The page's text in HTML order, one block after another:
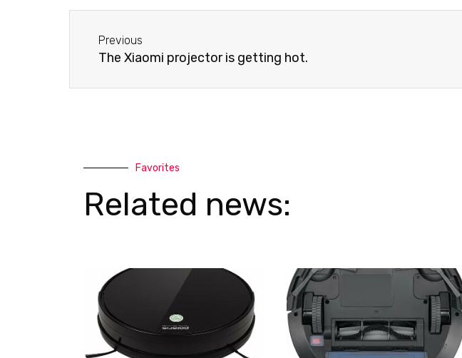
-
a
l
t
a
p
Previous
The Xiaomi projector is getting hot.
Favorites
Related news: